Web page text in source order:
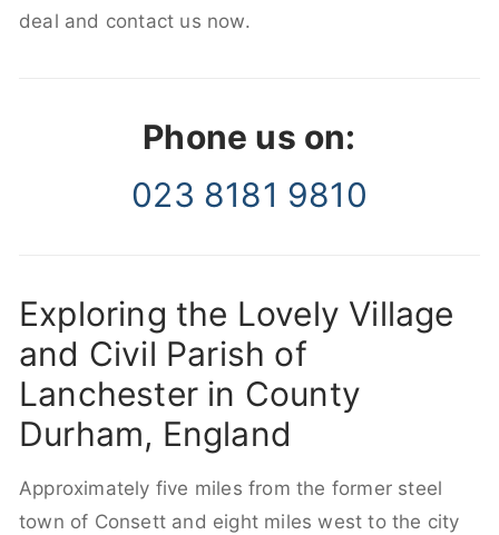
deal and contact us now.
Phone us on:
023 8181 9810
Exploring the Lovely Village
and Civil Parish of
Lanchester in County
Durham, England
Approximately five miles from the former steel
town of Consett and eight miles west to the city